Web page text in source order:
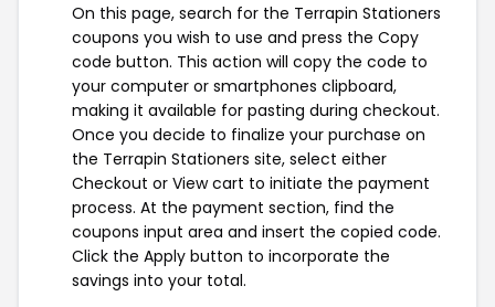
On this page, search for the Terrapin Stationers
coupons you wish to use and press the Copy
code button. This action will copy the code to
your computer or smartphones clipboard,
making it available for pasting during checkout.
Once you decide to finalize your purchase on
the Terrapin Stationers site, select either
Checkout or View cart to initiate the payment
process. At the payment section, find the
coupons input area and insert the copied code.
Click the Apply button to incorporate the
savings into your total.